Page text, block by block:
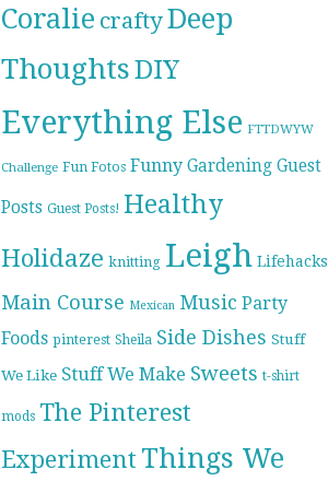
Coralie craftyDeep
ThoughtsDIY
Everything Else FTTDWYW
Challenge Fun Fotos Funny Gardening Guest
Posts Guest Posts! Healthy
Holidaze knitting Leigh Lifehacks
Main Course Mexican Music Party
Foods pinterest Sheila Side Dishes Stuff
We Like Stuff We Make Sweets t-shirt
mods The Pinterest
Experiment Things We